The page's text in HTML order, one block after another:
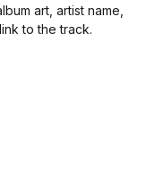
art, artist name,
to the track.